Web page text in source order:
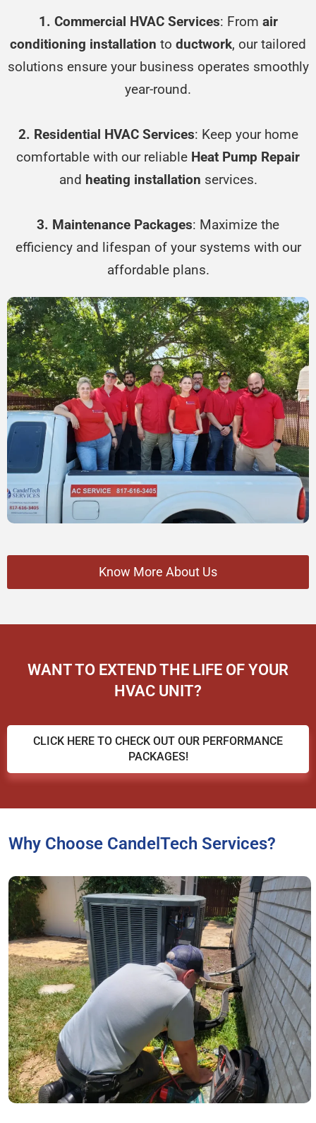
1. Commercial HVAC Services: From air
conditioning installation to ductwork, our tailored
solutions ensure your business operates smoothly
year-round.
2. Residential HVAC Services: Keep your home
comfortable with our reliable Heat Pump Repair
and heating installation services.
3. Maintenance Packages: Maximize the
efficiency and lifespan of your systems with our
affordable plans.
Know More About Us
WANT TO EXTEND THE LIFE OF YOUR
HVAC UNIT?
CLICK HERE TO CHECK OUT OUR PERFORMANCE
PACKAGES!
Why Choose CandelTech Services?